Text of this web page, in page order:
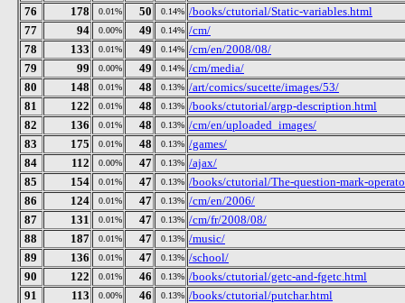
76
178 0.01% 50 0.14% /books/ctutorial/Static-variables.html
77
94 0.00% 49 0.14% /cm/
78
133 0.01% 49 0.14% /cm/en/2008/08/
79
99 0.00% 49 0.14% /cm/media/
80
148 0.01% 48 0.13% /art/comics/sucette/images/53/
81
122 0.01% 48 0.13% /books/ctutorial/argp-description.html
82
136 0.01% 48 0.13% /cm/en/uploaded_images/
83
175 0.01% 48 0.13% /games/
84
112 0.00% 47 0.13% /ajax/
85
154 0.01% 47 0.13% /books/ctutorial/The-question-mark-
86
124 0.01% 47 0.13% /cm/en/2006/
87
131 0.01% 47 0.13% /cm/fr/2008/08/
88
187 0.01% 47 0.13% /music/
89
136 0.01% 47 0.13% /school/
90
122 0.01% 46 0.13% /books/ctutorial/getc-and-fgetc.html
91
113 0.00% 46 0.13% /books/ctutorial/putchar.html